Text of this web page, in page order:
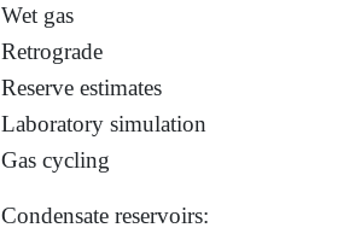
Wet gas
Retrograde
Reserve estimates
Laboratory simulation
Gas cycling
Condensate reservoirs: